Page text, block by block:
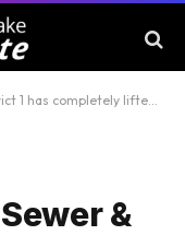
advisory for ALL LLSWD service connections.
&